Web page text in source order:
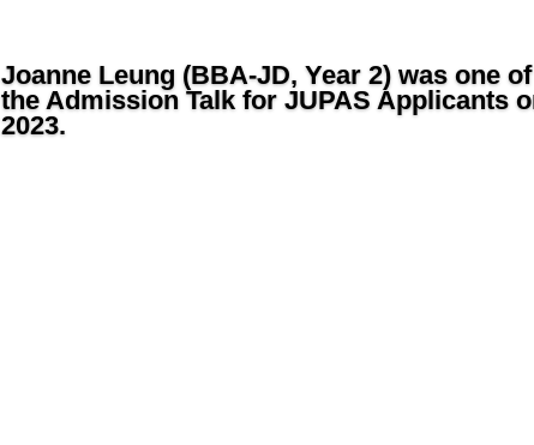
Joanne Leung (BBA-JD, Year 2) was one
the Admission Talk for JUPAS Applicants
2023.